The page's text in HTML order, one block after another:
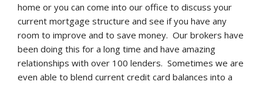
home or you can come into our office to discuss your
current mortgage structure and see if you have any
room to improve and to save money. Our brokers have
been doing this for a long time and have amazing
relationships with over 100 lenders. Sometimes we are
even able to blend current credit card balances into a